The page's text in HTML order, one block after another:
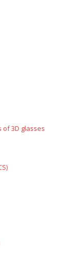
3D glasses